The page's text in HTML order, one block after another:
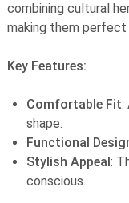
combining cultural
making them perfect
Key Features:
Comfortable Fit:
shape.
Functional
Stylish Appeal:
conscious.